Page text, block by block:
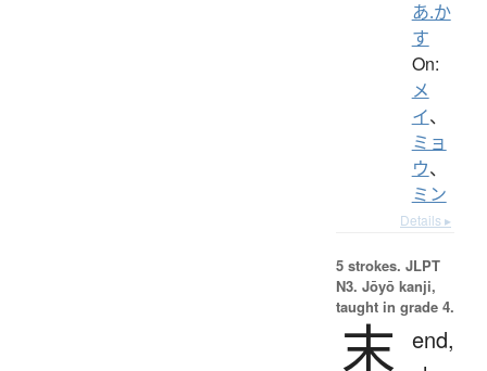
あ.か
す
On:
メ
イ、
ミョ
ウ、
ミン
Details ▸
5 strokes. JLPT
N3. Jōyō kanji,
taught in grade 4.
末 end,